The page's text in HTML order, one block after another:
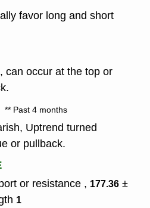
favor long and short
can occur at the top or
** Past 4 months
Uptrend turned
or pullback.
or resistance , 177.36 ±
1